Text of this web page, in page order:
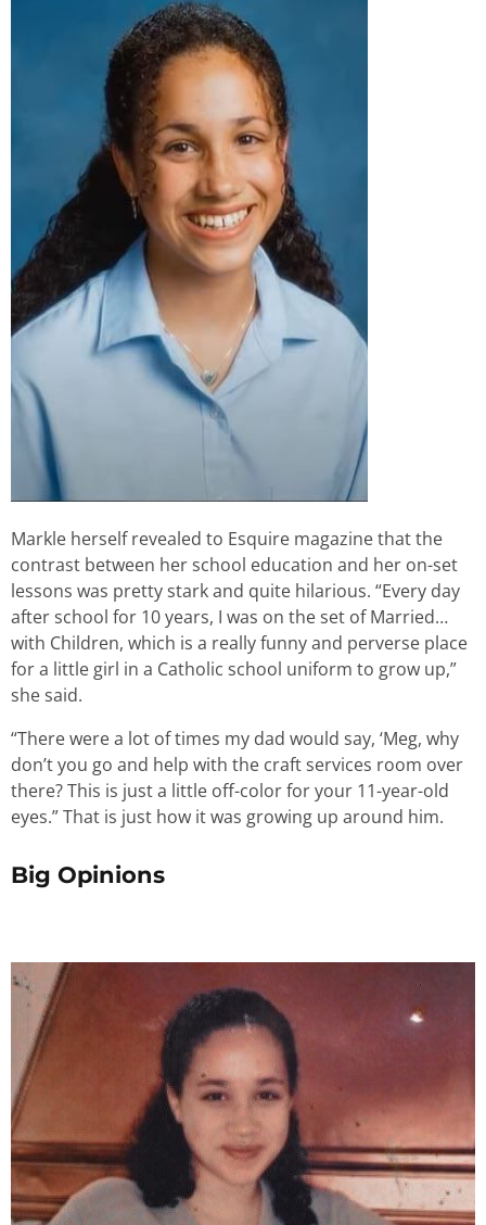
Markle herself revealed to Esquire magazine that the
contrast between her school education and her on-set
lessons was pretty stark and quite hilarious. “Every day
after school for 10 years, I was on the set of Married…
with Children, which is a really funny and perverse place
for a little girl in a Catholic school uniform to grow up,”
she said.
“There were a lot of times my dad would say, ‘Meg, why
don’t you go and help with the craft services room over
there? This is just a little off-color for your 11-year-old
eyes.” That is just how it was growing up around him.
Big Opinions